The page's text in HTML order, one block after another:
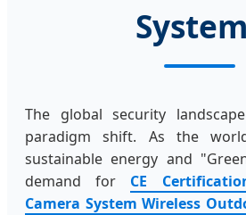
The global security
paradigm shift. As the
sustainable energy and
demand for CE
Camera System Wireless